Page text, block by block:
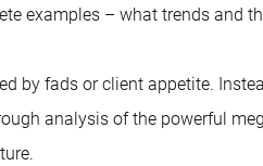
examples – what trends and
by fads or client appetite.
analysis of the powerful